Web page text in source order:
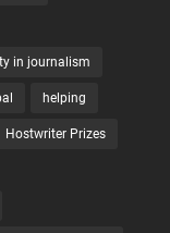
in journalism
helping
Hostwriter Prizes